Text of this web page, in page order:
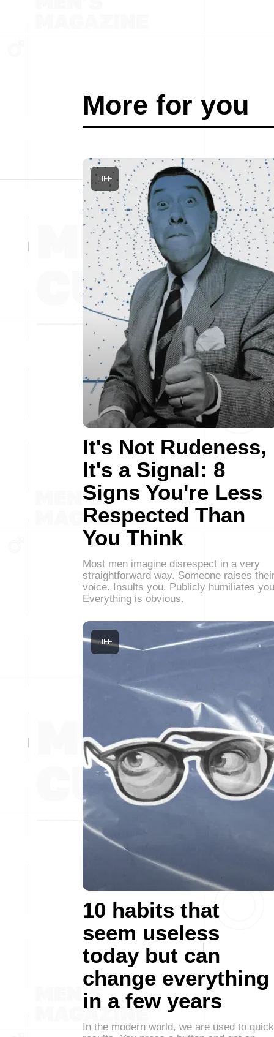
More for you
It's Not Rudeness,
It's a Signal: 8
Signs You're Less
Respected Than
You Think
LIFE
Most men imagine disrespect in a very
straightforward way. Someone raises
voice. Insults you. Publicly humiliates
Everything is obvious.
10 habits that
seem useless
today but can
change everything
in a few years
LIFE
In the modern world, we are used to quick